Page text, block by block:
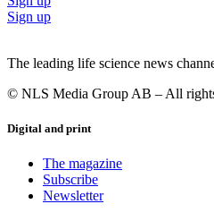
Sign up
The leading life science news
© NLS Media Group AB – All
Digital and print
The magazine
Subscribe
Newsletter